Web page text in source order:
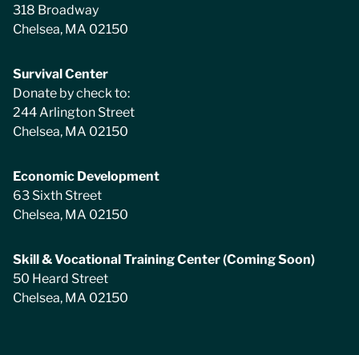
318 Broadway
Chelsea, MA 02150
Survival Center
Donate by check to:
244 Arlington Street
Chelsea, MA 02150
Economic Development
63 Sixth Street
Chelsea, MA 02150
Skill & Vocational Training Center (Coming Soon)
50 Heard Street
Chelsea, MA 02150